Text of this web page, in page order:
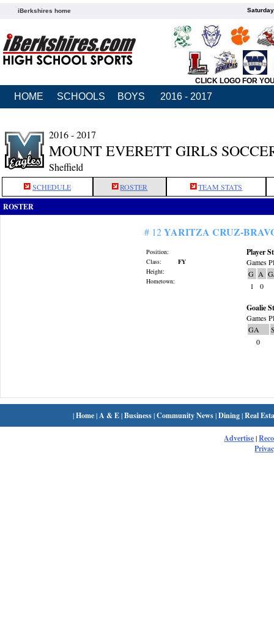
iBerkshires home
CLICK LOGO FOR
HOME SCHOOLS BOYS 2016 - 2017
2016 - 2017
MOUNT EVERETT GIRLS
Sheffield
SCHEDULE ROSTER TEAM STATS
ROSTER
# 12YARITZA CRUZ-
Position:
Class:
FY
Height:
Hometown:
Player
Games
G A
1
0
Goalie
Games
GA
0
|Home| A & E|Business|Community News|Dining|Real
Advertise|